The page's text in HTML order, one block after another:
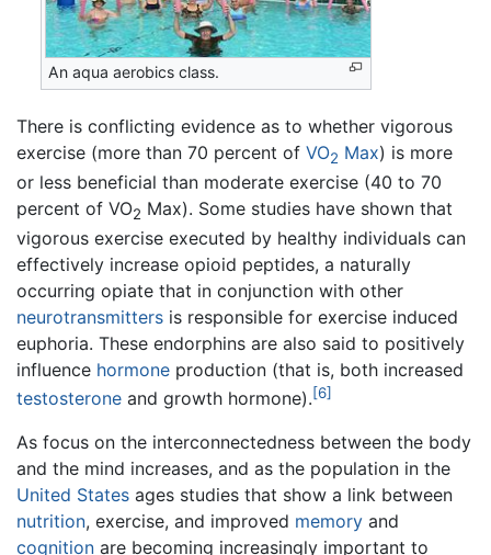
An aqua aerobics class.
There is conflicting evidence as to whether vigorous
exercise (more than 70 percent of VO2 Max) is more
or less beneficial than moderate exercise (40 to 70
percent of VO2 Max). Some studies have shown that
vigorous exercise executed by healthy individuals can
effectively increase opioid peptides, a naturally
occurring opiate that in conjunction with other
neurotransmitters is responsible for exercise induced
euphoria. These endorphins are also said to positively
influence hormone production (that is, both increased
testosterone and growth hormone).[6]
As focus on the interconnectedness between the body
and the mind increases, and as the population in the
United States ages studies that show a link between
nutrition, exercise, and improved memory and
cognition are becoming increasingly important to